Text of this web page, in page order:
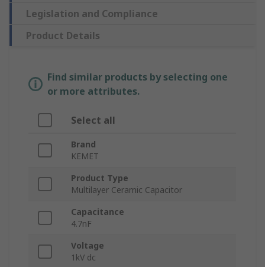
Legislation and Compliance
Product Details
Find similar products by selecting one
or more attributes.
Select all
Brand
KEMET
Product Type
Multilayer Ceramic Capacitor
Capacitance
4.7nF
Voltage
1kV dc